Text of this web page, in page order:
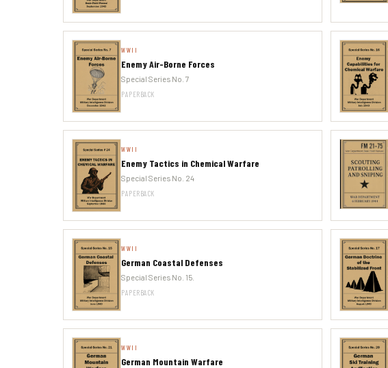
WWII
Enemy Air-Borne Forces
Special Series No. 7
PAPERBACK
WWII
Enemy Tactics in Chemical Warfare
Special Series No. 24
PAPERBACK
WWII
German Coastal Defenses
Special Series No. 15.
PAPERBACK
WWII
German Mountain Warfare